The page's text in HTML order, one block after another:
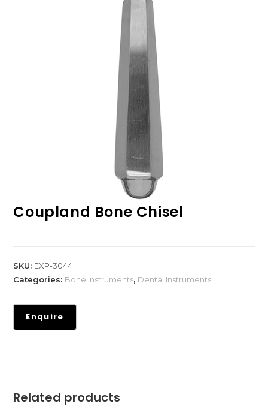
Coupland Bone Chisel
SKU: EXP-3044
Categories: Bone Instruments, Dental Instruments
Related products